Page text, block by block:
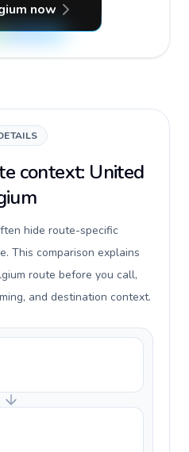
now
context: United
hide route-specific
This comparison explains
route before you call,
and destination context.